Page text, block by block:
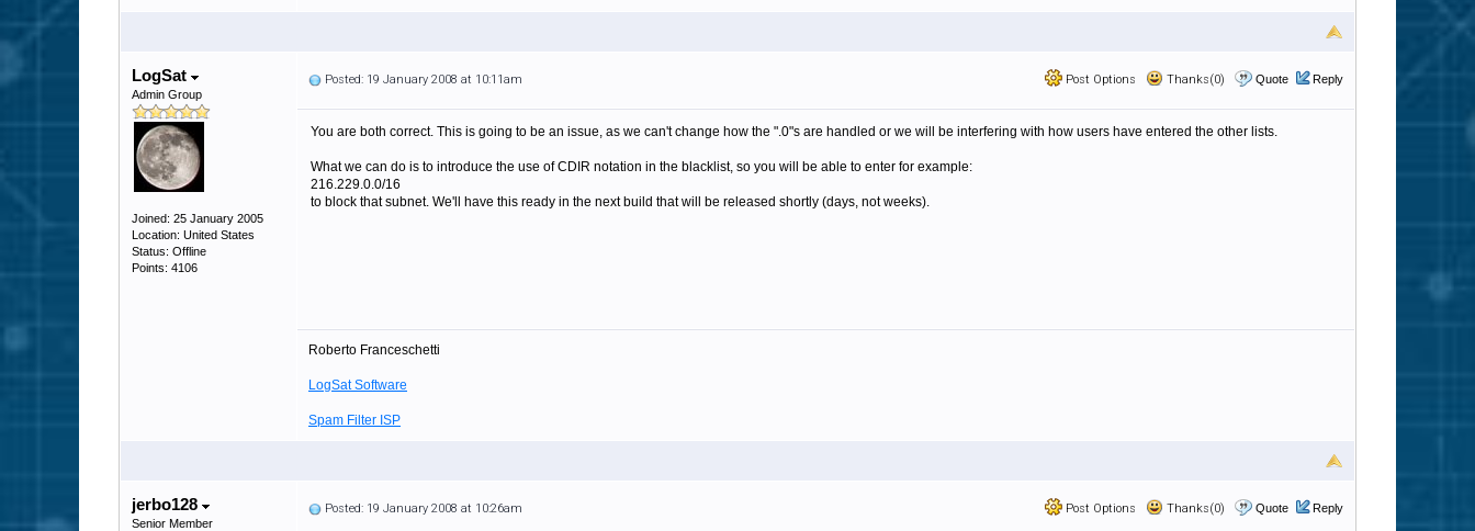
LogSat
Admin Group
Joined: 25 January 2005
Location: United States
Status: Offline
Points: 4106
Post Options Thanks(0) Quote Reply
Posted: 19 January 2008 at 10:11am
You are both correct. This is going to be an issue, as we can't change how the ".0"s are handled or we will be interfering with how users have entered the other lists.
What we can do is to introduce the use of CDIR notation in the blacklist, so you will be able to enter for example:
216.229.0.0/16
to block that subnet. We'll have this ready in the next build that will be released shortly (days, not weeks).
Roberto Franceschetti
LogSat Software
Spam Filter ISP
jerbo128
Senior Member
Post Options Thanks(0) Quote Reply
Posted: 19 January 2008 at 10:26am